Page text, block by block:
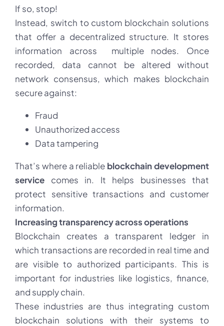
If so, stop!
Instead, switch to custom blockchain solutions
that offer a decentralized structure. It stores
information across multiple nodes. Once
recorded, data cannot be altered without
network consensus, which makes blockchain
secure against:
Fraud
Unauthorized access
Data tampering
That’s where a reliable blockchain development
service comes in. It helps businesses that
protect sensitive transactions and customer
information.
Increasing transparency across operations
Blockchain creates a transparent ledger in
which transactions are recorded in real time and
are visible to authorized participants. This is
important for industries like logistics, finance,
and supply chain.
These industries are thus integrating custom
blockchain solutions with their systems to